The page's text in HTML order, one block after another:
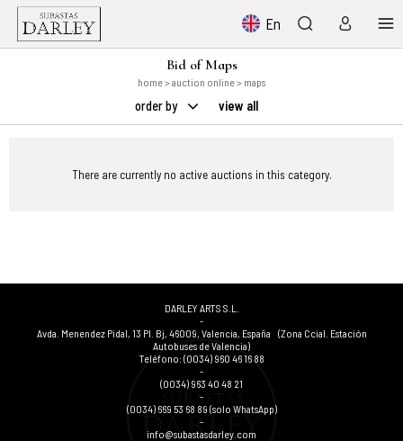
En
Bid of Maps
home> auction online> maps
order by view all
There are currently no active auctions in this category.
DARLEY ARTS S.L.
-
Avda. Menendez Pidal, 13 Pl. Bj, 46009, Valencia, España (Zona Ccial. Estación
Autobuses de Valencia)
Teléfono:(0034) 960 46 16 88
-
(0034) 963 40 48 21
-
(0034) 669 53 68 89 (solo WhatsApp)
-
info@subastasdarley.com